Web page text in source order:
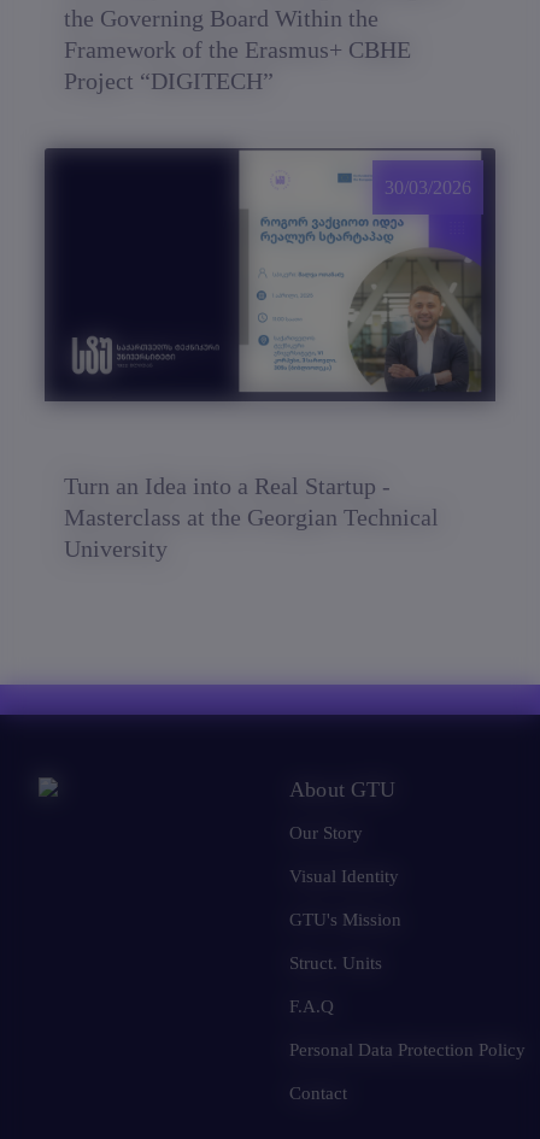
the Governing Board Within the
Framework of the Erasmus+ CBHE
Project “DIGITECH”
Turn an Idea into a Real Startup -
Masterclass at the Georgian Technical
University
30/03/2026
About GTU
Our Story
Visual Identity
GTU's Mission
Struct. Units
F.A.Q
Personal Data Protection Policy
Contact